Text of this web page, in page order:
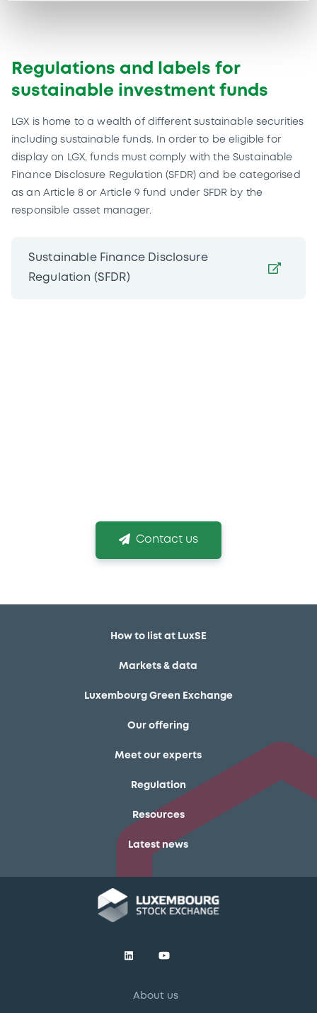
Regulations and labels for
sustainable investment funds
LGX is home to a wealth of different sustainable securities
including sustainable funds. In order to be eligible for
display on LGX, funds must comply with the Sustainable
Finance Disclosure Regulation (SFDR) and be categorised
as an Article 8 or Article 9 fund under SFDR by the
responsible asset manager.
Sustainable Finance Disclosure
Regulation (SFDR)
Contact us
How to list at LuxSE
Markets & data
Luxembourg Green Exchange
Our offering
Meet our experts
Regulation
Resources
Latest news
About us